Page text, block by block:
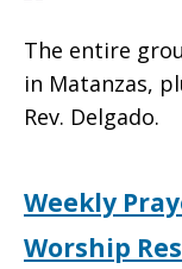
The entire
in Matanzas,
Rev. Delgado.
Weekly
Worship